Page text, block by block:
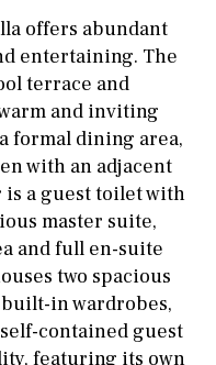
offers abundant
entertaining. The
terrace and
and inviting
formal dining area,
with an adjacent
is a guest toilet with
master suite,
and full en-suite
two spacious
in wardrobes,
contained guest
featuring its own